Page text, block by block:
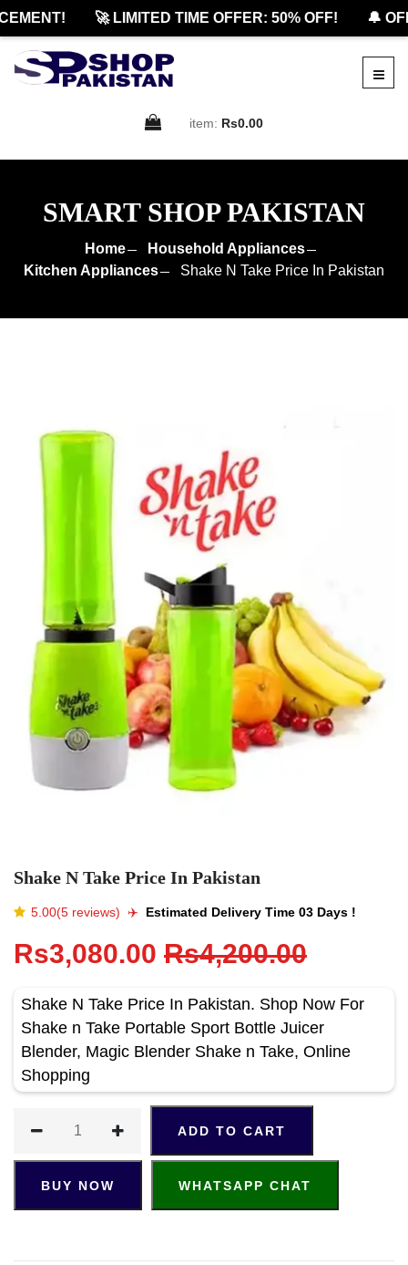
🚀 LIMITED TIME OFFER: 50% OFF! 🔔
item: Rs0.00
SMART SHOP PAKISTAN
Home
Household Appliances
Kitchen Appliances
Shake N Take Price In Pakistan
Shake N Take Price In Pakistan
5.00(5 reviews) ✈️️ Estimated Delivery Time 03 Days !
Rs3,080.00 Rs4,200.00
Shake N Take Price In Pakistan. Shop Now For
Shake n Take Portable Sport Bottle Juicer
Blender, Magic Blender Shake n Take, Online
Shopping
ADD TO CART
BUY NOW WHATSAPP CHAT